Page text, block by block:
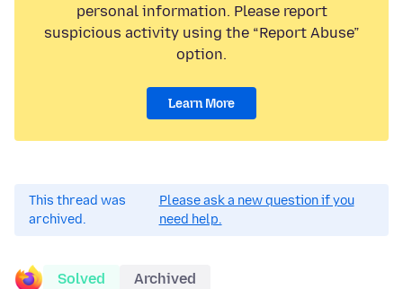
personal information. Please report
suspicious activity using the “Report Abuse”
option.
Learn More
This thread was
archived.
Please ask a new question if you
need help.
Solved Archived